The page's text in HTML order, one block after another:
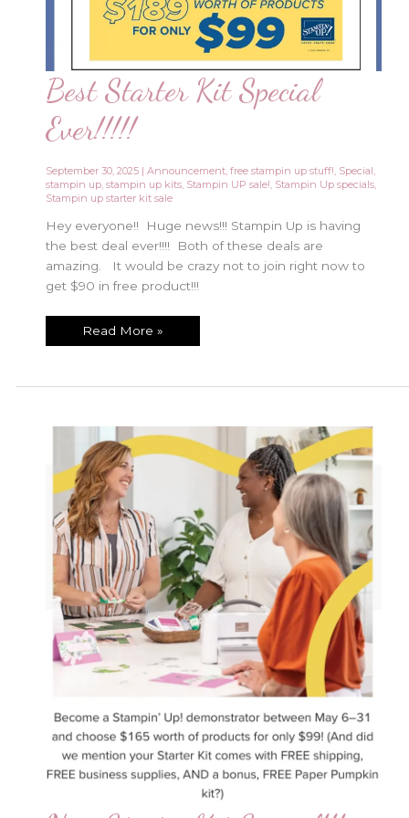
Best Starter Kit Special
Ever!!!!!
September 30, 2025 |Announcement ,free stampin up stuff! Special
stampin up ,stampin up kits Stampin UP sale! Stampin Up specials
Stampin up starter kit sale
Hey everyone!! Huge news!!! Stampin Up is having
the best deal ever!!!! Both of these deals are
amazing. It would be crazy not to join right now to
get $90 in free product!!!
Best
Read More »